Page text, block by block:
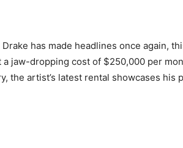
has made headlines once again,
jaw-dropping cost of $250,000 per
the artist’s latest rental showcases his